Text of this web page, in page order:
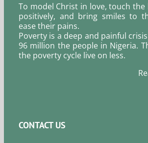
To model Christ in love, touch the
positively, and bring smiles to
ease their pains.
Poverty is a deep and painful
96 million the people in Nigeria.
the poverty cycle live on less.
Read
CONTACT US